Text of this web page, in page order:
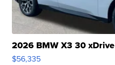
2026 BMW X3 30 xDrive
$56,335